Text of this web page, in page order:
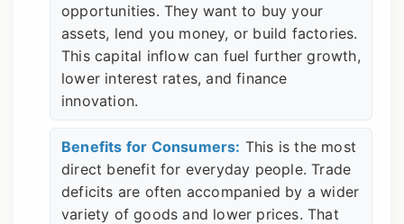
opportunities. They want to buy your
assets, lend you money, or build factories.
This capital inflow can fuel further growth,
lower interest rates, and finance
innovation.
Benefits for Consumers: This is the most
direct benefit for everyday people. Trade
deficits are often accompanied by a wider
variety of goods and lower prices. That